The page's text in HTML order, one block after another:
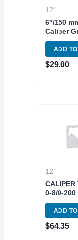
12"
6″/150
Caliper
1/128 –
ADD
$29.00
12"
CALIPER
0-8/0-200
7010)
ADD
$64.35